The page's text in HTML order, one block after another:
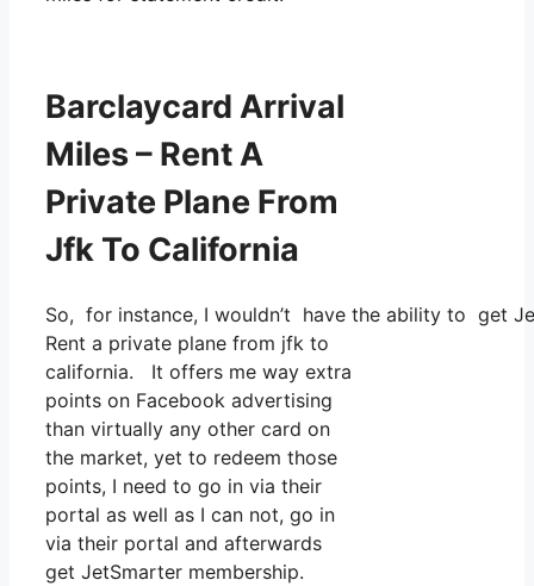
Barclaycard Arrival
Miles – Rent A
Private Plane From
Jfk To California
So, for instance, I wouldn’t have the ability to get
Rent a private plane from jfk to
california. It offers me way extra
points on Facebook advertising
than virtually any other card on
the market, yet to redeem those
points, I need to go in via their
portal as well as I can not, go in
via their portal and afterwards
get JetSmarter membership.